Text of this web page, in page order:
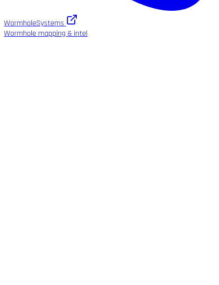
WormholeSystems
Wormhole mapping & intel